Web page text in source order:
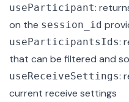
useParticipant:
on the session_id
useParticipantsIds:
that can be filtered and
useReceiveSettings:
current receive settings